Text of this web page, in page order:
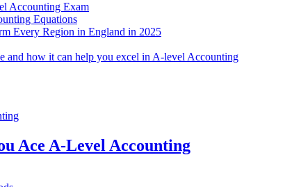
Accounting Exam
Equations
Every Region in England in 2025
and how it can help you excel in A-level Accounting
Ace A-Level Accounting